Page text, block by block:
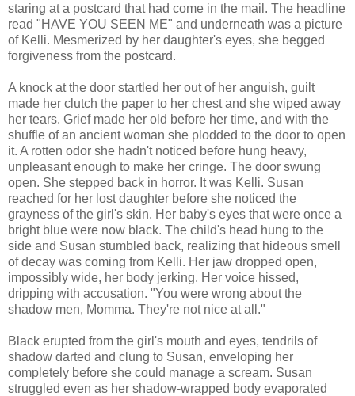
staring at a postcard that had come in the mail. The headline
read "HAVE YOU SEEN ME" and underneath was a picture
of Kelli. Mesmerized by her daughter's eyes, she begged
forgiveness from the postcard.
A knock at the door startled her out of her anguish, guilt
made her clutch the paper to her chest and she wiped away
her tears. Grief made her old before her time, and with the
shuffle of an ancient woman she plodded to the door to open
it. A rotten odor she hadn't noticed before hung heavy,
unpleasant enough to make her cringe. The door swung
open. She stepped back in horror. It was Kelli. Susan
reached for her lost daughter before she noticed the
grayness of the girl's skin. Her baby's eyes that were once a
bright blue were now black. The child's head hung to the
side and Susan stumbled back, realizing that hideous smell
of decay was coming from Kelli. Her jaw dropped open,
impossibly wide, her body jerking. Her voice hissed,
dripping with accusation. "You were wrong about the
shadow men, Momma. They're not nice at all."
Black erupted from the girl's mouth and eyes, tendrils of
shadow darted and clung to Susan, enveloping her
completely before she could manage a scream. Susan
struggled even as her shadow-wrapped body evaporated